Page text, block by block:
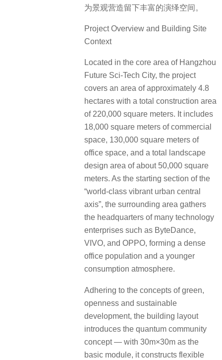
为景观营造留下丰富的演绎空间。
Project Overview and Building Site
Context
Located in the core area of Hangzhou
Future Sci-Tech City, the project
covers an area of approximately 4.8
hectares with a total construction area
of 220,000 square meters. It includes
18,000 square meters of commercial
space, 130,000 square meters of
office space, and a total landscape
design area of about 50,000 square
meters. As the starting section of the
“world-class vibrant urban central
axis”, the surrounding area gathers
the headquarters of many technology
enterprises such as ByteDance,
VIVO, and OPPO, forming a dense
office population and a younger
consumption atmosphere.
Adhering to the concepts of green,
openness and sustainable
development, the building layout
introduces the quantum community
concept — with 30m×30m as the
basic module, it constructs flexible